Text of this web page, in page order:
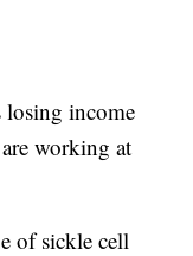
income
working at
of sickle cell